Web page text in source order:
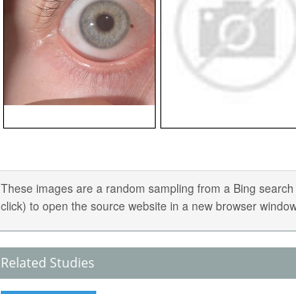
These images are a random sampling from a Bing
click) to open the source website in a new browser
Related Studies